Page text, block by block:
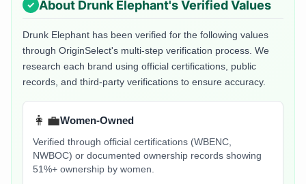
About Drunk Elephant's Verified Values
Drunk Elephant has been verified for the following values
through OriginSelect's multi-step verification process. We
research each brand using official certifications, public
records, and third-party verifications to ensure accuracy.
👩‍💼Women-Owned
Verified through official certifications (WBENC,
NWBOC) or documented ownership records showing
51%+ ownership by women.